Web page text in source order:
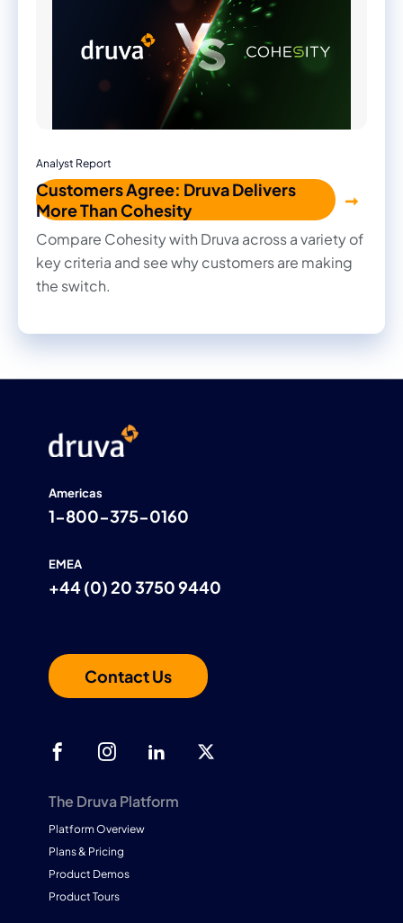
Analyst Report
Customers Agree: Druva Delivers
More Than Cohesity
Compare Cohesity with Druva across a variety of
key criteria and see why customers are making
the switch.
Americas
1-800-375-0160
EMEA
+44 (0) 20 3750 9440
Contact Us
The Druva Platform
Platform Overview
Plans & Pricing
Product Demos
Product Tours